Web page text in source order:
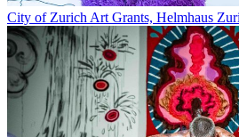
City of Zurich Art Grants, Helmhaus